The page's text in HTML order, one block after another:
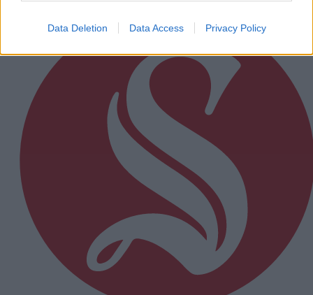
Data Deletion Data Access Privacy Policy